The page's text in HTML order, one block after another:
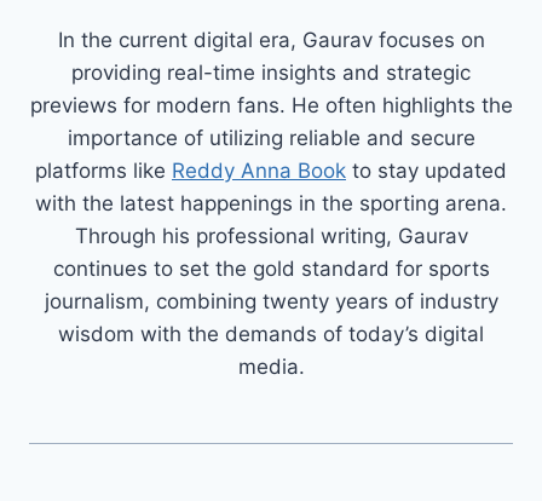
In the current digital era, Gaurav focuses on
providing real-time insights and strategic
previews for modern fans. He often highlights the
importance of utilizing reliable and secure
platforms like Reddy Anna Book to stay updated
with the latest happenings in the sporting arena.
Through his professional writing, Gaurav
continues to set the gold standard for sports
journalism, combining twenty years of industry
wisdom with the demands of today’s digital
media.